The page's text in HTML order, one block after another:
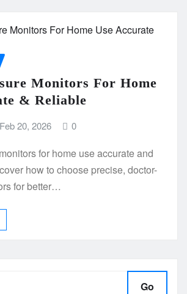
Monitors For Home
& Reliable
Feb 20, 2026 0
for home use accurate and
how to choose precise, doctor-
for better…
Go